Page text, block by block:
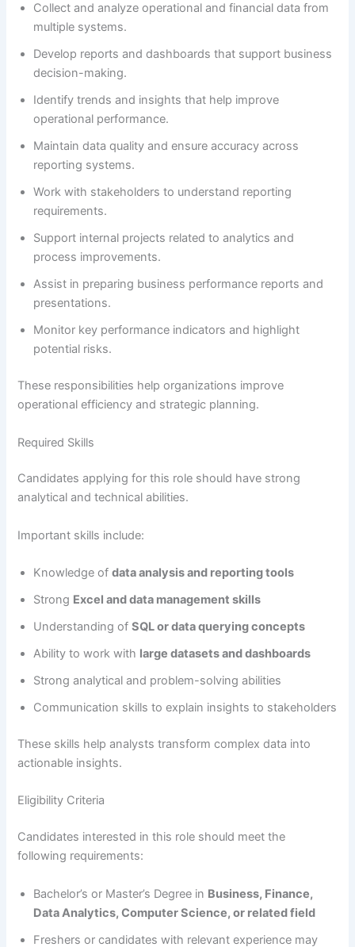
Collect and analyze operational and financial data from
multiple systems.
Develop reports and dashboards that support business
decision-making.
Identify trends and insights that help improve
operational performance.
Maintain data quality and ensure accuracy across
reporting systems.
Work with stakeholders to understand reporting
requirements.
Support internal projects related to analytics and
process improvements.
Assist in preparing business performance reports and
presentations.
Monitor key performance indicators and highlight
potential risks.
These responsibilities help organizations improve
operational efficiency and strategic planning.
Required Skills
Candidates applying for this role should have strong
analytical and technical abilities.
Important skills include:
Knowledge ofdata analysis and reporting tools
Strong Excel and data management skills
Understanding ofSQL or data querying concepts
Ability to work with large datasets and dashboards
Strong analytical and problem-solving abilities
Communication skills to explain insights to stakeholders
These skills help analysts transform complex data into
actionable insights.
Eligibility Criteria
Candidates interested in this role should meet the
following requirements:
Bachelor’s or Master’s Degree in Business, Finance,
Data Analytics, Computer Science, or related field
Freshers or candidates with relevant experience may